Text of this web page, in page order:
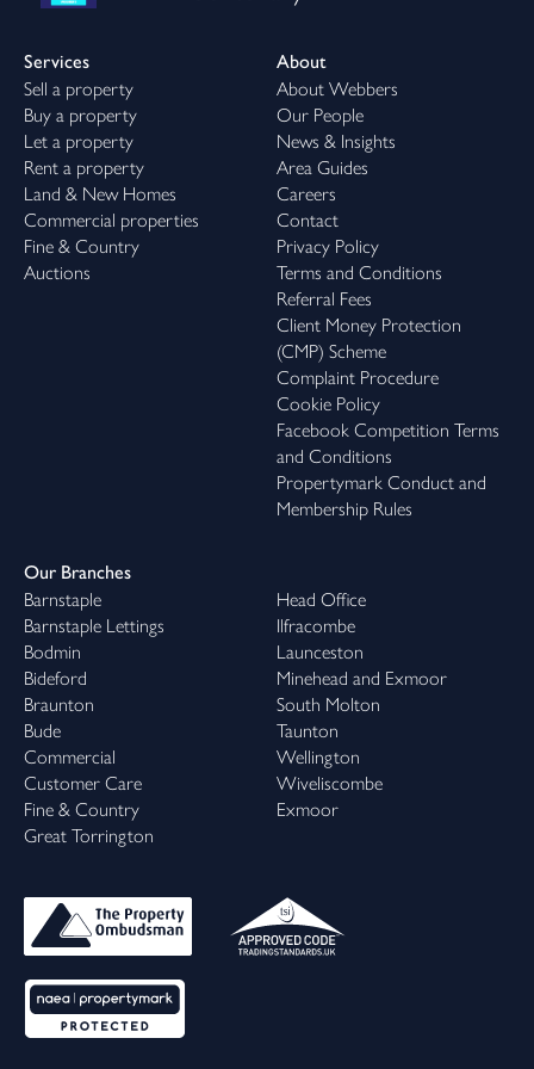
Services
Sell a property
Buy a property
Let a property
Rent a property
Land & New Homes
Commercial properties
Fine & Country
Auctions
About
About Webbers
Our People
News & Insights
Area Guides
Careers
Contact
Privacy Policy
Terms and Conditions
Referral Fees
Client Money Protection
(CMP) Scheme
Complaint Procedure
Cookie Policy
Facebook Competition Terms
and Conditions
Propertymark Conduct and
Membership Rules
Our Branches
Barnstaple
Barnstaple Lettings
Bodmin
Bideford
Braunton
Bude
Commercial
Customer Care
Fine & Country
Great Torrington
Head Office
Ilfracombe
Launceston
Minehead and Exmoor
South Molton
Taunton
Wellington
Wiveliscombe
Exmoor